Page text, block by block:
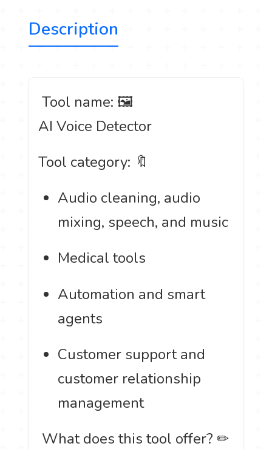
Description
️ Tool name: 🖼
AI Voice Detector
Tool category: 🔖
Audio cleaning, audio
mixing, speech, and music
Medical tools
Automation and smart
agents
Customer support and
customer relationship
management
️ What does this tool offer? ✏